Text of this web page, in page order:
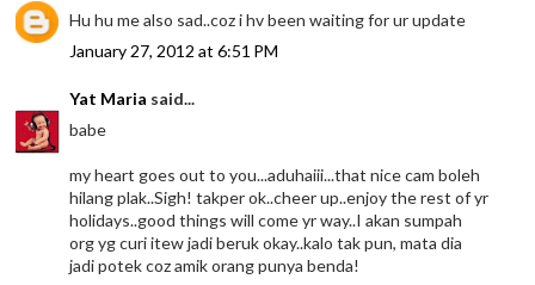
Hu hu me also sad..coz i hv been waiting for ur update
January 27, 2012 at 6:51 PM
Yat Maria said...
babe
my heart goes out to you...aduhaiii...that nice cam boleh
hilang plak..Sigh! takper ok..cheer up..enjoy the rest of yr
holidays..good things will come yr way..I akan sumpah
org yg curi itew jadi beruk okay..kalo tak pun, mata dia
jadi potek coz amik orang punya benda!